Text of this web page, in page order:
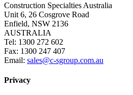
Construction Specialties Australia
Unit 6, 26 Cosgrove Road
Enfield, NSW 2136
AUSTRALIA
Tel: 1300 272 602
Fax: 1300 247 407
Email: sales@c-sgroup.com.au
Privacy